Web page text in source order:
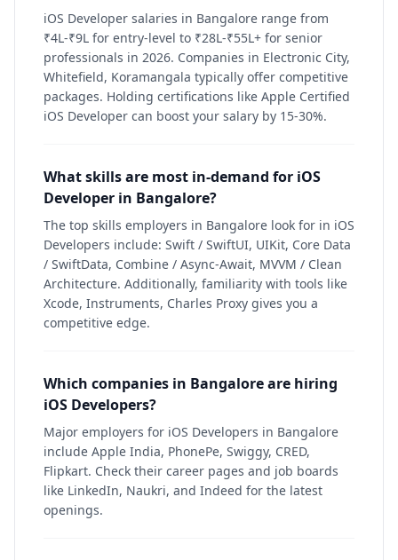
iOS Developer salaries in Bangalore range from
₹4L-₹9L for entry-level to ₹28L-₹55L+ for senior
professionals in 2026. Companies in Electronic City,
Whitefield, Koramangala typically offer competitive
packages. Holding certifications like Apple Certified
iOS Developer can boost your salary by 15-30%.
What skills are most in-demand for iOS
Developer in Bangalore?
The top skills employers in Bangalore look for in iOS
Developers include: Swift / SwiftUI, UIKit, Core Data
/ SwiftData, Combine / Async-Await, MVVM / Clean
Architecture. Additionally, familiarity with tools like
Xcode, Instruments, Charles Proxy gives you a
competitive edge.
Which companies in Bangalore are hiring
iOS Developers?
Major employers for iOS Developers in Bangalore
include Apple India, PhonePe, Swiggy, CRED,
Flipkart. Check their career pages and job boards
like LinkedIn, Naukri, and Indeed for the latest
openings.